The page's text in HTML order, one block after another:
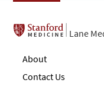
Lane
About
Contact Us